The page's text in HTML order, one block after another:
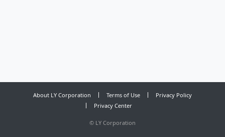
About LY Corporation Terms of Use
Privacy Policy
Privacy Center
© LY Corporation